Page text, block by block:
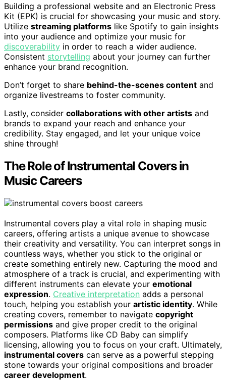
Building a professional website and an Electronic Press
Kit (EPK) is crucial for showcasing your music and story.
Utilize streaming platforms like Spotify to gain insights
into your audience and optimize your music for
discoverability in order to reach a wider audience.
Consistent storytelling about your journey can further
enhance your brand recognition.
Don’t forget to share behind-the-scenes content and
organize livestreams to foster community.
Lastly, consider collaborations with other artists and
brands to expand your reach and enhance your
credibility. Stay engaged, and let your unique voice
shine through!
The Role of Instrumental Covers in
Music Careers
Instrumental covers play a vital role in shaping music
careers, offering artists a unique avenue to showcase
their creativity and versatility. You can interpret songs in
countless ways, whether you stick to the original or
create something entirely new. Capturing the mood and
atmosphere of a track is crucial, and experimenting with
different instruments can elevate your emotional
expression. Creative interpretation adds a personal
touch, helping you establish your artistic identity. While
creating covers, remember to navigate copyright
permissions and give proper credit to the original
composers. Platforms like CD Baby can simplify
licensing, allowing you to focus on your craft. Ultimately,
instrumental covers can serve as a powerful stepping
stone towards your original compositions and broader
career development.